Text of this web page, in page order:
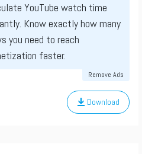
YouTube watch time
Know exactly how many
you need to reach
faster.
Remove Ads
Download